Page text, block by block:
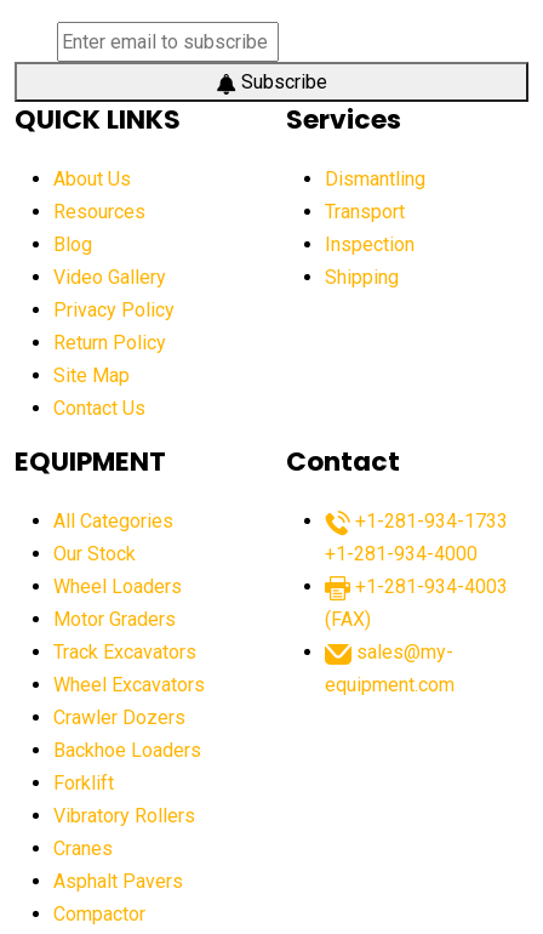
aerial work platform demand
aerial work platform market
aerial work platform market Americas
affordable crane rental affordable excavator
affordable excavators affordable heavy equipment
after sunset crane operations
Aging Equipment Management
agricultural equipment agricultural equipment laws
agricultural equipment sales decline
agricultural equipment worldwide
agricultural machinery market trends
agricultural market
agriculture business challenges
agriculture industry slowdown
Subscribe
QUICK LINKS
About Us
Resources
Blog
Video Gallery
Privacy Policy
Return Policy
Site Map
Contact Us
Services
Dismantling
Transport
Inspection
Shipping
EQUIPMENT
All Categories
Our Stock
Wheel Loaders
Motor Graders
Track Excavators
Wheel Excavators
Crawler Dozers
Backhoe Loaders
Forklift
Vibratory Rollers
Cranes
Asphalt Pavers
Compactor
Contact
+1-281-934-1733
+1-281-934-4000
+1-281-934-4003
(FAX)
sales@my-
equipment.com